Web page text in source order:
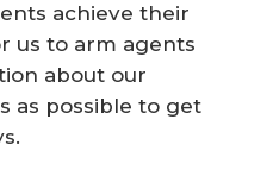
achieve their
us to arm agents
about our
as possible to get